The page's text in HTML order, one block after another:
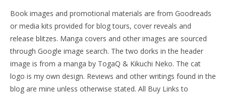
Book images and promotional materials are from Goodreads
or media kits provided for blog tours, cover reveals and
release blitzes. Manga covers and other images are sourced
through Google image search. The two dorks in the header
image is from a manga by TogaQ & Kikuchi Neko. The cat
logo is my own design. Reviews and other writings found in the
blog are mine unless otherwise stated. All Buy Links to